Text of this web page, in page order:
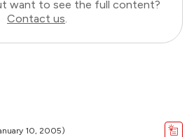
want to see the full content?
Contact us.
10, 2005)